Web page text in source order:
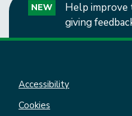
NEW
Help improve
giving
Accessibility
Cookies